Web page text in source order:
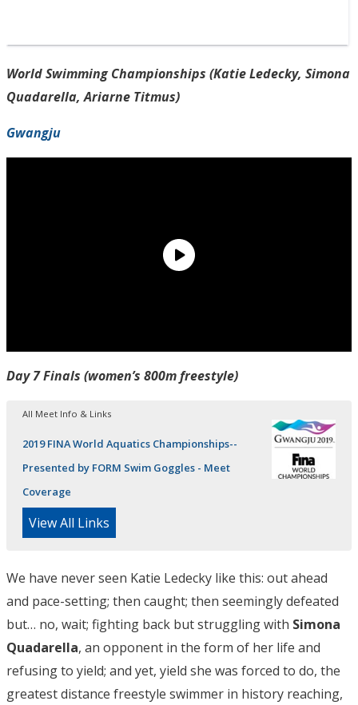
World Swimming Championships (Katie Ledecky, Simona
Quadarella, Ariarne Titmus)
Gwangju
Day 7 Finals (women’s 800m freestyle)
All Meet Info & Links
2019 FINA World Aquatics Championships--
Presented by FORM Swim Goggles - Meet
Coverage
View All Links
We have never seen Katie Ledecky like this: out ahead
and pace-setting; then caught; then seemingly defeated
but… no, wait; fighting back but struggling with Simona
Quadarella, an opponent in the form of her life and
refusing to yield; and yet, yield she was forced to do, the
greatest distance freestyle swimmer in history reaching,